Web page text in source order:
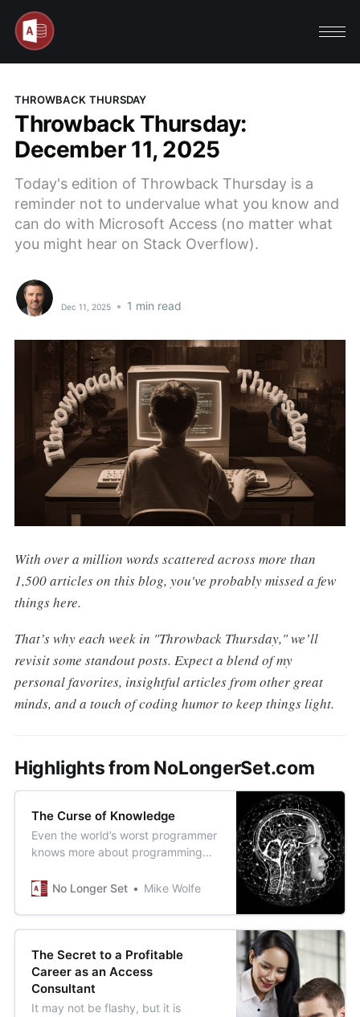
THROWBACK THURSDAY
Throwback Thursday:
December 11, 2025
Today's edition of Throwback Thursday is a
reminder not to undervalue what you know and
can do with Microsoft Access (no matter what
you might hear on Stack Overflow).
Dec 11, 2025 • 1 min read
With over a million words scattered across more than
1,500 articles on this blog, you've probably missed a few
things here.
That’s why each week in "Throwback Thursday," we’ll
revisit some standout posts. Expect a blend of my
personal favorites, insightful articles from other great
minds, and a touch of coding humor to keep things light.
Highlights from NoLongerSet.com
The Curse of Knowledge
Even the world’s worst programmer
knows more about programming
department managers.
No Longer Set Mike Wolfe
The Secret to a Profitable
Career as an Access
Consultant
It may not be flashy, but it is